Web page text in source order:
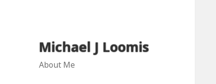
Michael J Loomis
About Me